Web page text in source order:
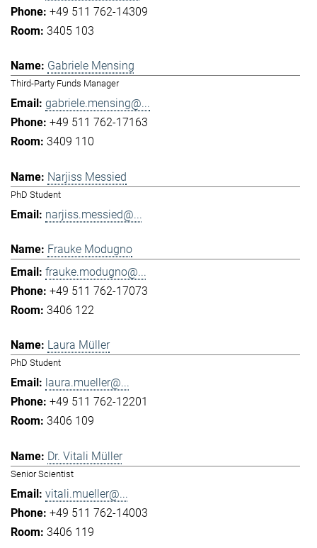
+49 511 762-14309
3405 103
Gabriele Mensing
Third-Party Funds Manager
gabriele.mensing@...
+49 511 762-17163
3409 110
Narjiss Messied
PhD Student
narjiss.messied@...
Frauke Modugno
frauke.modugno@...
+49 511 762-17073
3406 122
Laura Müller
PhD Student
laura.mueller@...
+49 511 762-12201
3406 109
Dr. Vitali Müller
Senior Scientist
vitali.mueller@...
+49 511 762-14003
3406 119